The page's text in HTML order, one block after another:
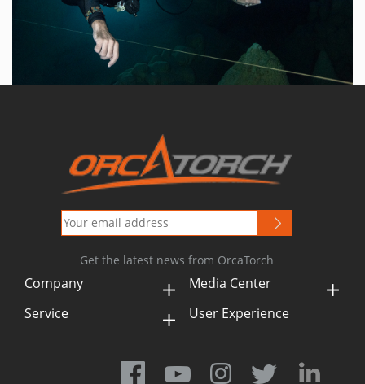
Get the latest news from OrcaTorch
Company
Media Center
Service
User Experience